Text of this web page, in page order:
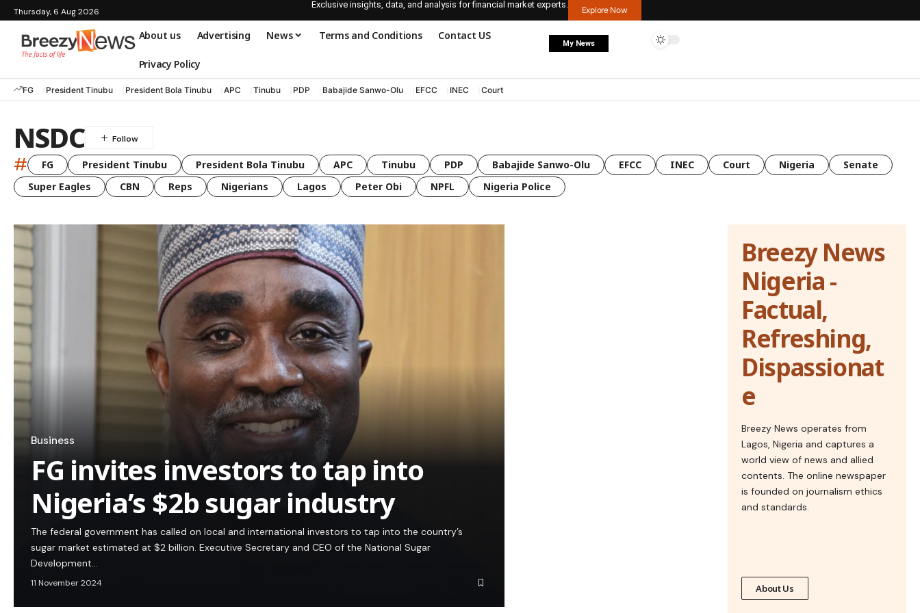
Thursday, 6 Aug 2026
Exclusive insights, data, and analysis for financial market experts.
Explore Now
About us Advertising News Terms and Conditions Contact US
Privacy Policy
My News
FG President Tinubu President Bola Tinubu APC Tinubu PDP Babajide Sanwo-Olu EFCC INEC Court
NSDC
# FG President Tinubu President Bola Tinubu APC Tinubu PDP Babajide Sanwo-Olu EFCC INEC Court Nigeria
Senate
Super Eagles
CBN Reps Nigerians Lagos Peter Obi NPFL Nigeria Police
Business
FG invites investors to tap into
Nigeria’s $2b sugar industry
The federal government has called on local and international investors to tap into the country’s
sugar market estimated at $2 billion. Executive Secretary and CEO of the National Sugar
Development…
11 November 2024
Breezy News
Nigeria -
Factual,
Refreshing,
Dispassionat
e
Breezy News operates from
Lagos, Nigeria and captures a
world view of news and allied
contents. The online newspaper
is founded on journalism ethics
and standards.
About Us